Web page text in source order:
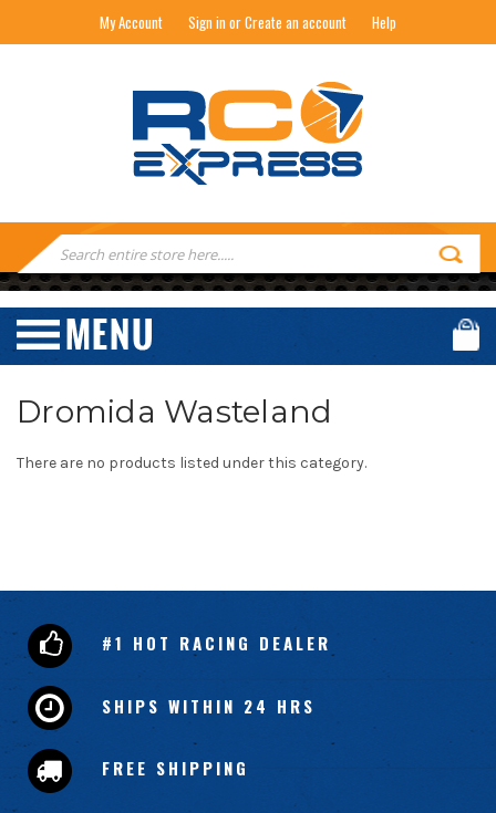
My Account Sign in or Create an account Help
RC EXPRESS
Search
Keyword:
Dromida Wasteland
There are no products listed under this category.
#1 HOT RACING DEALER
SHIPS WITHIN 24 HRS
FREE SHIPPING